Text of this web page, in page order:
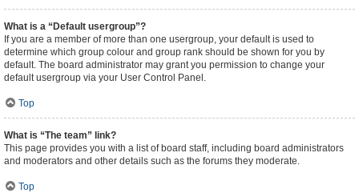
What is a “Default usergroup”?
If you are a member of more than one usergroup, your default is used to
determine which group colour and group rank should be shown for you by
default. The board administrator may grant you permission to change your
default usergroup via your User Control Panel.
Top
What is “The team” link?
This page provides you with a list of board staff, including board administrators
and moderators and other details such as the forums they moderate.
Top